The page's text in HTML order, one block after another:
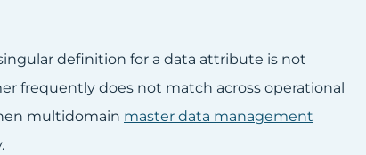
definition for a data attribute is not
frequently does not match across operational
multidomain master data management